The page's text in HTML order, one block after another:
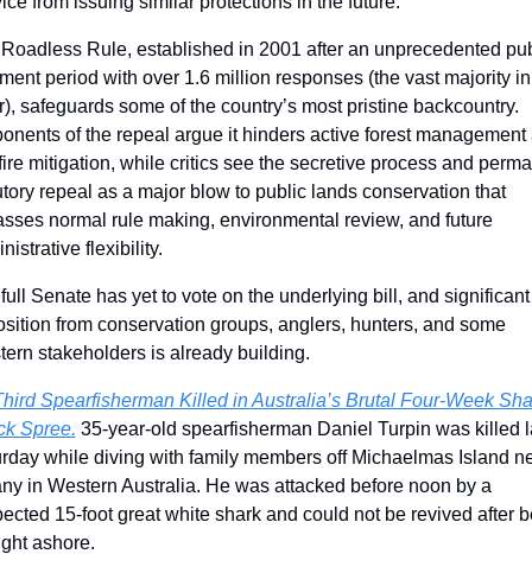
Rule, established in 2001 after an unprecedented
period with over 1.6 million responses (the vast majority in
safeguards some of the country’s most pristine backcountry.
of the repeal argue it hinders active forest management
mitigation, while critics see the secretive process and
repeal as a major blow to public lands conservation that
normal rule making, environmental review, and future
flexibility.
Senate has yet to vote on the underlying bill, and significant
from conservation groups, anglers, hunters, and some
stakeholders is already building.
Spearfisherman Killed in Australia’s Brutal Four-Week
Spree. 35-year-old spearfisherman Daniel Turpin was killed
while diving with family members off Michaelmas Island
in Western Australia. He was attacked before noon by a
15-foot great white shark and could not be revived after
ashore.